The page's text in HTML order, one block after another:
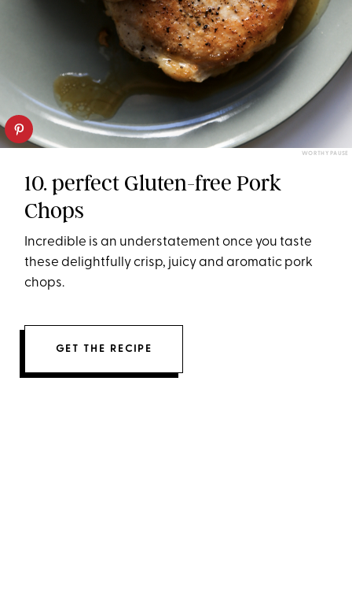
WORTHY PAUSE
10. perfect Gluten-free Pork
Chops
Incredible is an understatement once you taste
these delightfully crisp, juicy and aromatic pork
chops.
GET THE RECIPE